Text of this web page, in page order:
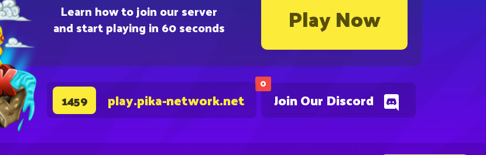
Learn how to join our server
and start playing in 60 seconds Play Now
0
Join Our Discord
1459 play.pika-network.net